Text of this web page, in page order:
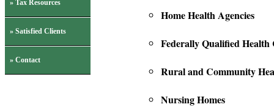
Home Health Agencies
Federally Qualified Health
Rural and Community
Nursing Homes
» Tax Resources
» Satisfied Clients
» Contact